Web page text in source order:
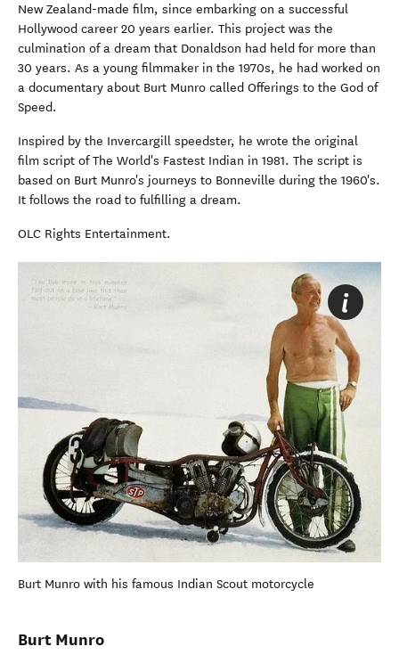
New Zealand-made film, since embarking on a successful
Hollywood career 20 years earlier. This project was the
culmination of a dream that Donaldson had held for more than
30 years. As a young filmmaker in the 1970s, he had worked on
a documentary about Burt Munro called Offerings to the God of
Speed.
Inspired by the Invercargill speedster, he wrote the original
film script of The World's Fastest Indian in 1981. The script is
based on Burt Munro's journeys to Bonneville during the 1960's.
It follows the road to fulfilling a dream.
OLC Rights Entertainment.
Burt Munro with his famous Indian Scout motorcycle
Burt Munro